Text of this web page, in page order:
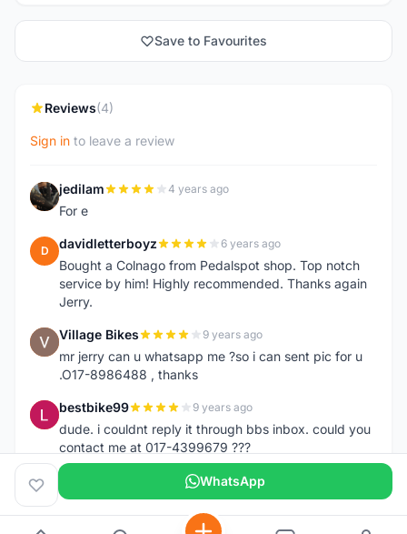
Save to Favourites
Reviews(4)
Sign in to leave a review
J jedilam 4 years ago
For e
D davidletterboyz 6 years ago
Bought a Colnago from Pedalspot shop. Top notch
service by him! Highly recommended. Thanks again
Jerry.
V Village Bikes 9 years ago
mr jerry can u whatsapp me ?so i can sent pic for u
.O17-8986488 , thanks
bestbike99 9 years ago
dude. i couldnt reply it through bbs inbox. could you
contact me at 017-4399679 ???
WhatsApp